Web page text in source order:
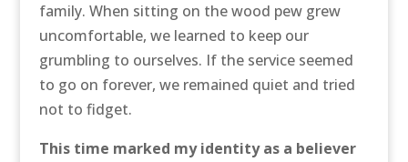
family. When sitting on the wood pew grew
uncomfortable, we learned to keep our
grumbling to ourselves. If the service seemed
to go on forever, we remained quiet and tried
not to fidget.
This time marked my identity as a believer